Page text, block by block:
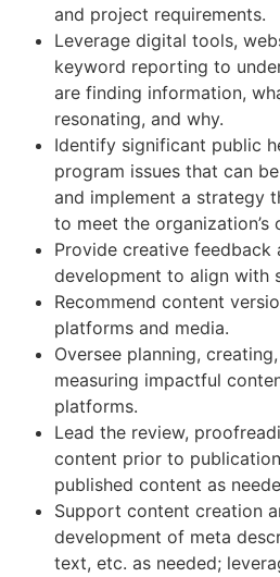
and project requirements.
Leverage digital tools,
keyword reporting to
are finding information,
resonating, and why.
Identify significant public
program issues that can
and implement a strategy
to meet the organization’s
Provide creative feedback
development to align with
Recommend content
platforms and media.
Oversee planning,
measuring impactful
platforms.
Lead the review,
content prior to
published content as
Support content creation
development of meta
text, etc. as needed;